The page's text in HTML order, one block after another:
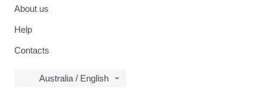
About us
Help
Contacts
Australia / English